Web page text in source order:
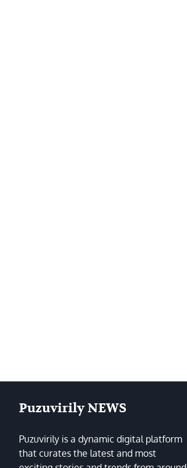
Puzuvirily NEWS
Puzuvirily is a dynamic digital platform
that curates the latest and most